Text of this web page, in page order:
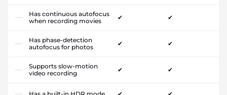
Has continuous autofocus
when recording movies
✔ ✔
Has phase-detection
autofocus for photos
✔ ✔
Supports slow-motion
video recording
✔ ✔